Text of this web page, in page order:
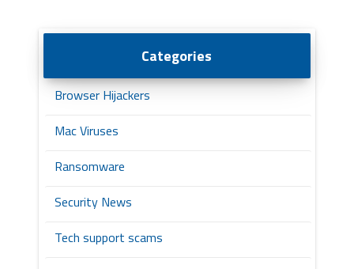
Categories
Browser Hijackers
Mac Viruses
Ransomware
Security News
Tech support scams